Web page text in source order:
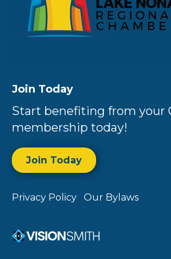
Join Today
Start benefiting from your
membership today!
Join Today
Privacy Policy Our Bylaws